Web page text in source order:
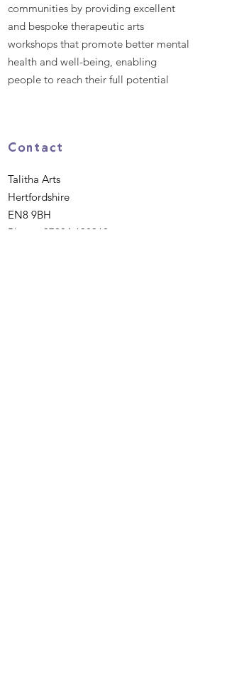
communities by providing excellent
and bespoke therapeutic arts
workshops that promote better mental
health and well-being, enabling
people to reach their full potential
Contact
Talitha Arts
Hertfordshire
EN8 9BH
Phone:
07984 638360